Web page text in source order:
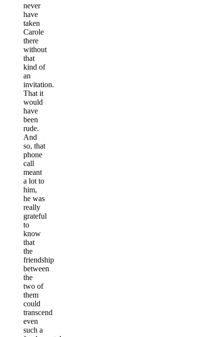
never
have
taken
Carole
there
without
that
kind of
an
invitation.
That it
would
have
been
rude.
And
so, that
phone
call
meant
a lot to
him,
he was
really
grateful
to
know
that
the
friendship
between
the
two of
them
could
transcend
even
such a